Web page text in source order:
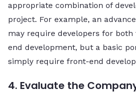
appropriate combination of
project. For example, an
may require developers for
end development, but a basic
simply require front-end
4. Evaluate the